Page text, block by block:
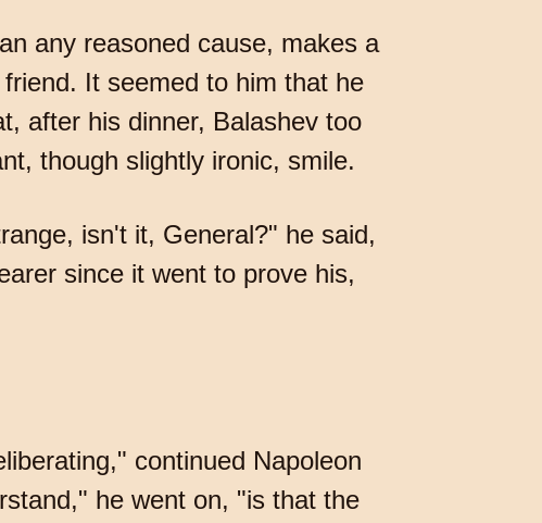
any reasoned cause, makes a
It seemed to him that he
after his dinner, Balashev too
though slightly ironic, smile.
isn't it, General?" he said,
since it went to prove his,
continued Napoleon
he went on, "is that the